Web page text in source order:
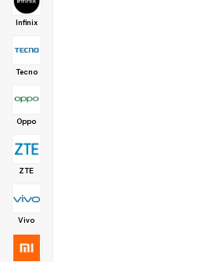
Infinix
Tecno
Oppo
ZTE
Vivo